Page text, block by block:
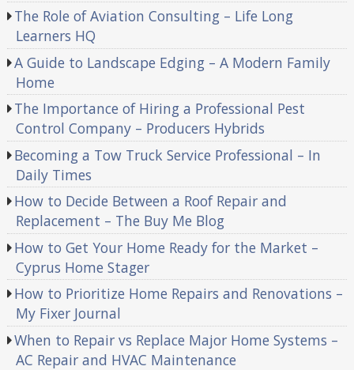
The Role of Aviation Consulting – Life Long
Learners HQ
A Guide to Landscape Edging – A Modern Family
Home
The Importance of Hiring a Professional Pest
Control Company – Producers Hybrids
Becoming a Tow Truck Service Professional – In
Daily Times
How to Decide Between a Roof Repair and
Replacement – The Buy Me Blog
How to Get Your Home Ready for the Market –
Cyprus Home Stager
How to Prioritize Home Repairs and Renovations –
My Fixer Journal
When to Repair vs Replace Major Home Systems –
AC Repair and HVAC Maintenance